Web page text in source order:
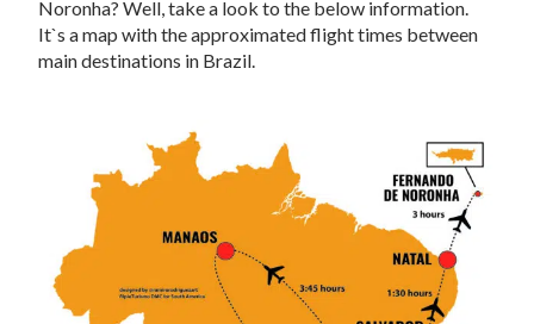
Noronha? Well, take a look to the below information.
It`s a map with the approximated flight times between
main destinations in Brazil.